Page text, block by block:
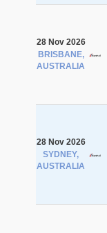
28 Nov 2026
BRISBANE,
AUSTRALIA
28 Nov 2026
SYDNEY,
AUSTRALIA